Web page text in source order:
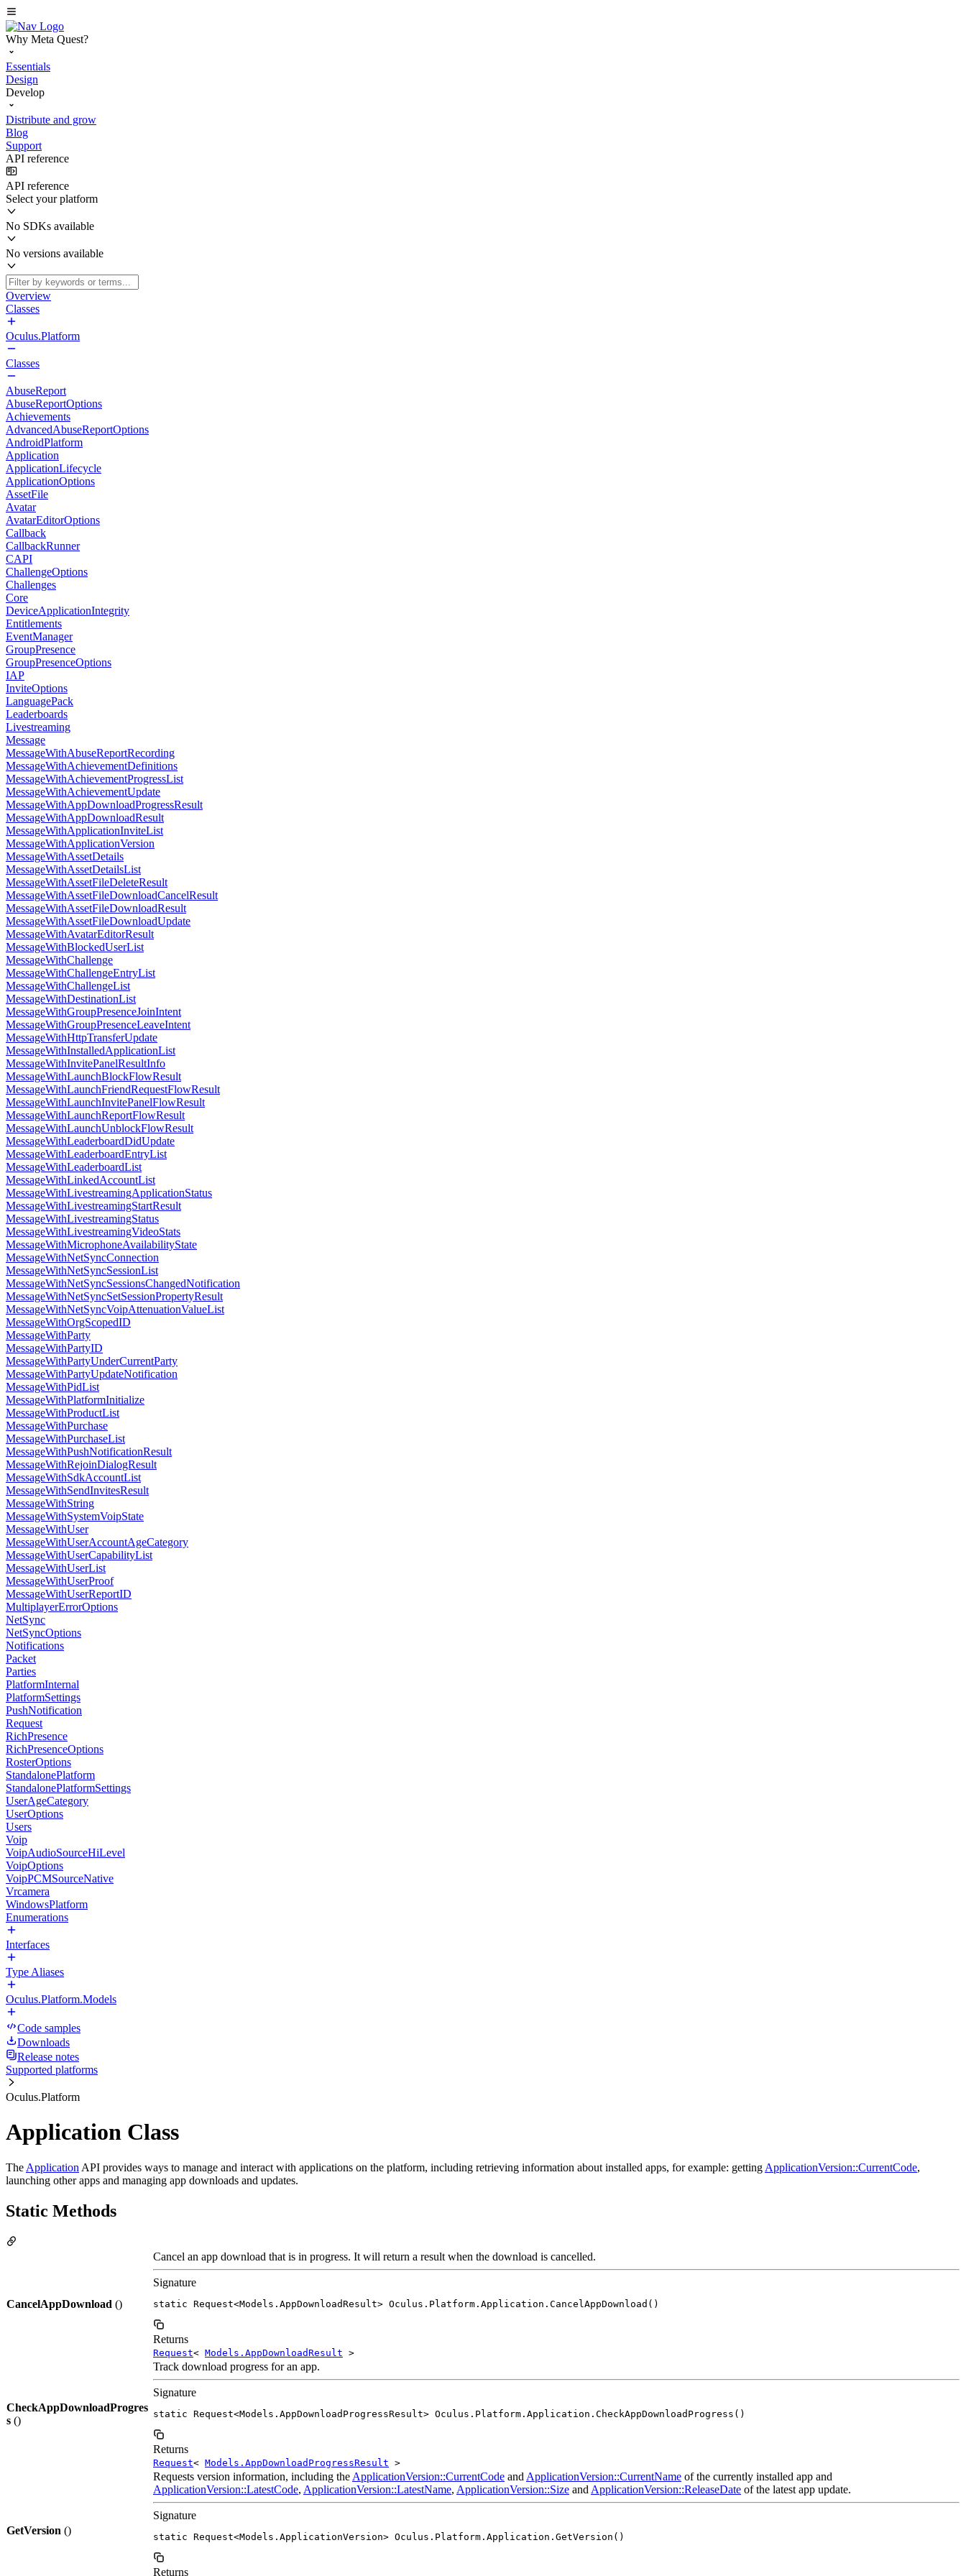
Why Meta Quest?
Essentials
Design
Develop
Distribute and grow
Blog
Support
API reference
API reference
Select your platform
No SDKs available
No versions available
Overview
Classes
Oculus.Platform
Classes
AbuseReport
AbuseReportOptions
Achievements
AdvancedAbuseReportOptions
AndroidPlatform
Application
ApplicationLifecycle
ApplicationOptions
AssetFile
Avatar
AvatarEditorOptions
Callback
CallbackRunner
CAPI
ChallengeOptions
Challenges
Core
DeviceApplicationIntegrity
Entitlements
EventManager
GroupPresence
GroupPresenceOptions
IAP
InviteOptions
LanguagePack
Leaderboards
Livestreaming
Message
MessageWithAbuseReportRecording
MessageWithAchievementDefinitions
MessageWithAchievementProgressList
MessageWithAchievementUpdate
MessageWithAppDownloadProgressResult
MessageWithAppDownloadResult
MessageWithApplicationInviteList
MessageWithApplicationVersion
MessageWithAssetDetails
MessageWithAssetDetailsList
MessageWithAssetFileDeleteResult
MessageWithAssetFileDownloadCancelResult
MessageWithAssetFileDownloadResult
MessageWithAssetFileDownloadUpdate
MessageWithAvatarEditorResult
MessageWithBlockedUserList
MessageWithChallenge
MessageWithChallengeEntryList
MessageWithChallengeList
MessageWithDestinationList
MessageWithGroupPresenceJoinIntent
MessageWithGroupPresenceLeaveIntent
MessageWithHttpTransferUpdate
MessageWithInstalledApplicationList
MessageWithInvitePanelResultInfo
MessageWithLaunchBlockFlowResult
MessageWithLaunchFriendRequestFlowResult
MessageWithLaunchInvitePanelFlowResult
MessageWithLaunchReportFlowResult
MessageWithLaunchUnblockFlowResult
MessageWithLeaderboardDidUpdate
MessageWithLeaderboardEntryList
MessageWithLeaderboardList
MessageWithLinkedAccountList
MessageWithLivestreamingApplicationStatus
MessageWithLivestreamingStartResult
MessageWithLivestreamingStatus
MessageWithLivestreamingVideoStats
MessageWithMicrophoneAvailabilityState
MessageWithNetSyncConnection
MessageWithNetSyncSessionList
MessageWithNetSyncSessionsChangedNotification
MessageWithNetSyncSetSessionPropertyResult
MessageWithNetSyncVoipAttenuationValueList
MessageWithOrgScopedID
MessageWithParty
MessageWithPartyID
MessageWithPartyUnderCurrentParty
MessageWithPartyUpdateNotification
MessageWithPidList
MessageWithPlatformInitialize
MessageWithProductList
MessageWithPurchase
MessageWithPurchaseList
MessageWithPushNotificationResult
MessageWithRejoinDialogResult
MessageWithSdkAccountList
MessageWithSendInvitesResult
MessageWithString
MessageWithSystemVoipState
MessageWithUser
MessageWithUserAccountAgeCategory
MessageWithUserCapabilityList
MessageWithUserList
MessageWithUserProof
MessageWithUserReportID
MultiplayerErrorOptions
NetSync
NetSyncOptions
Notifications
Packet
Parties
PlatformInternal
PlatformSettings
PushNotification
Request
RichPresence
RichPresenceOptions
RosterOptions
StandalonePlatform
StandalonePlatformSettings
UserAgeCategory
UserOptions
Users
Voip
VoipAudioSourceHiLevel
VoipOptions
VoipPCMSourceNative
Vrcamera
WindowsPlatform
Enumerations
Interfaces
Type Aliases
Oculus.Platform.Models
Code samples
Downloads
Release notes
Supported platforms
Oculus.Platform
Application Class
The Application API provides ways to manage and interact with applications on the platform, including retrieving information about installed apps, for example: getting ApplicationVersion::CurrentCode,
launching other apps and managing app downloads and updates.
Static Methods
CancelAppDownload ()
Cancel an app download that is in progress. It will return a result when the download is cancelled.
Signature
static Request<Models.AppDownloadResult> Oculus.Platform.Application.CancelAppDownload()
Returns
Request< Models.AppDownloadResult >
CheckAppDownloadProgres
s ()
Track download progress for an app.
Signature
static Request<Models.AppDownloadProgressResult> Oculus.Platform.Application.CheckAppDownloadProgress()
Returns
Request< Models.AppDownloadProgressResult >
GetVersion ()
Requests version information, including the ApplicationVersion::CurrentCode and ApplicationVersion::CurrentName of the currently installed app and
ApplicationVersion::LatestCode, ApplicationVersion::LatestName, ApplicationVersion::Size and ApplicationVersion::ReleaseDate of the latest app update.
Signature
static Request<Models.ApplicationVersion> Oculus.Platform.Application.GetVersion()
Returns